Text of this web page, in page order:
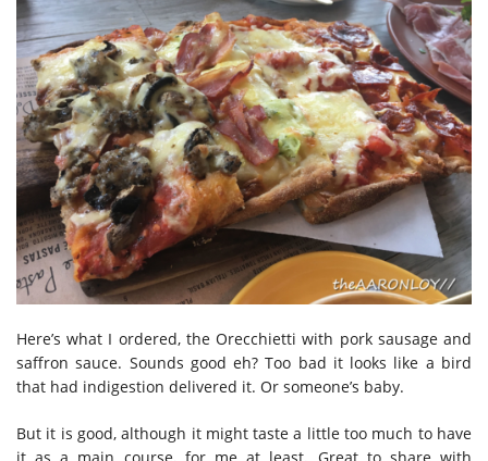
Here’s what I ordered, the Orecchietti with pork sausage and
saffron sauce. Sounds good eh? Too bad it looks like a bird
that had indigestion delivered it. Or someone’s baby.
But it is good, although it might taste a little too much to have